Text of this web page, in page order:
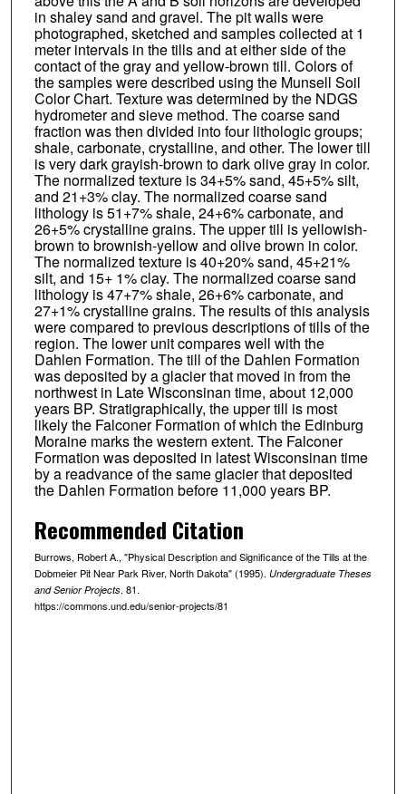
in shaley sand and gravel. The pit walls were
photographed, sketched and samples collected at 1
meter intervals in the tills and at either side of the
contact of the gray and yellow-brown till. Colors of
the samples were described using the Munsell Soil
Color Chart. Texture was determined by the NDGS
hydrometer and sieve method. The coarse sand
fraction was then divided into four lithologic groups;
shale, carbonate, crystalline, and other. The lower till
is very dark grayish-brown to dark olive gray in color.
The normalized texture is 34+5% sand, 45+5% silt,
and 21+3% clay. The normalized coarse sand
lithology is 51+7% shale, 24+6% carbonate, and
26+5% crystalline grains. The upper till is yellowish-
brown to brownish-yellow and olive brown in color.
The normalized texture is 40+20% sand, 45+21%
silt, and 15+ 1% clay. The normalized coarse sand
lithology is 47+7% shale, 26+6% carbonate, and
27+1% crystalline grains. The results of this analysis
were compared to previous descriptions of tills of the
region. The lower unit compares well with the
Dahlen Formation. The till of the Dahlen Formation
was deposited by a glacier that moved in from the
northwest in Late Wisconsinan time, about 12,000
years BP. Stratigraphically, the upper till is most
likely the Falconer Formation of which the Edinburg
Moraine marks the western extent. The Falconer
Formation was deposited in latest Wisconsinan time
by a readvance of the same glacier that deposited
the Dahlen Formation before 11,000 years BP.
Recommended Citation
Burrows, Robert A., "Physical Description and Significance of the Tills at the
Dobmeier Pit Near Park River, North Dakota" (1995). Undergraduate Theses
and Senior Projects. 81.
https://commons.und.edu/senior-projects/81